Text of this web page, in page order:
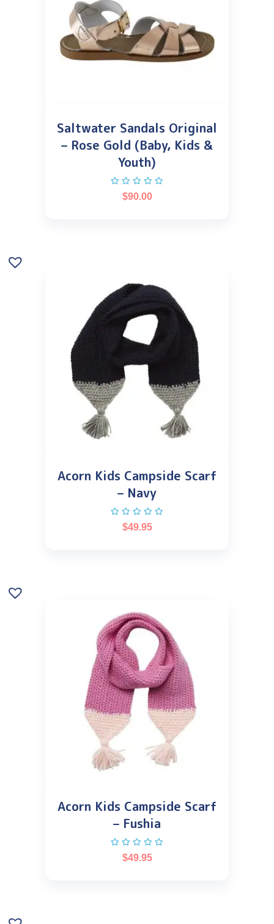
Saltwater Sandals Original
– Rose Gold (Baby, Kids &
Youth)
$90.00
Acorn Kids Campside Scarf
– Navy
$49.95
Acorn Kids Campside Scarf
– Fushia
$49.95